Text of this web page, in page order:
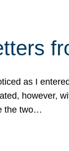
as I
however,
the two…